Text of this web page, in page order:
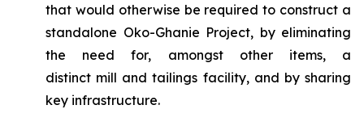
that would otherwise be required to construct a
standalone Oko-Ghanie Project, by eliminating
the need for, amongst other items, a
distinct mill and tailings facility, and by sharing
key infrastructure.